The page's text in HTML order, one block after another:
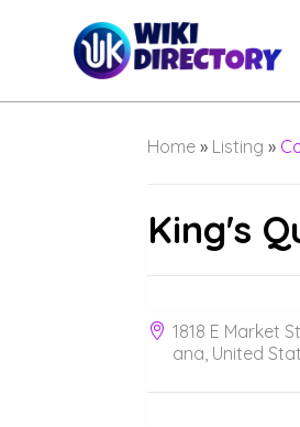
Home » Listing »
King's
1818 E Market
ana, United